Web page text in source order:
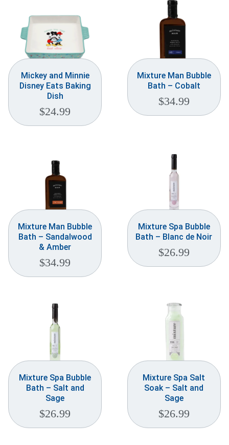
Mickey and Minnie
Disney Eats Baking
Dish
$24.99
Mixture Man Bubble
Bath – Cobalt
$34.99
Mixture Man Bubble
Bath – Sandalwood
& Amber
$34.99
Mixture Spa Bubble
Bath – Blanc de Noir
$26.99
Mixture Spa Bubble
Bath – Salt and
Sage
$26.99
Mixture Spa Salt
Soak – Salt and
Sage
$26.99